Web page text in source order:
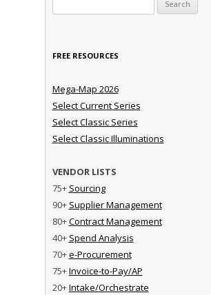
FREE RESOURCES
Mega-Map 2026
Select Current Series
Select Classic Series
Select Classic Illuminations
VENDOR LISTS
75+ Sourcing
90+ Supplier Management
80+Contract Management
40+ Spend Analysis
70+e-Procurement
75+Invoice-to-Pay/AP
20+Intake/Orchestrate